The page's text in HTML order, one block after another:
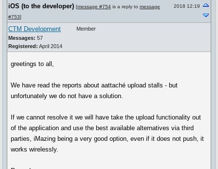
iOS (to the developer) [message #754 is a reply to message
#753]
2018 12:19
CTM Development
Messages: 57
Registered: April 2014
Member
greetings to all,
We have read the reports about aattaché upload stalls - but
unfortunately we do not have a solution.
If we cannot resolve it we will have take the upload functionality out
of the application and use the best available alternatives via third
parties, iMazing being a very good option, even if it does not push, it
works wirelessly.